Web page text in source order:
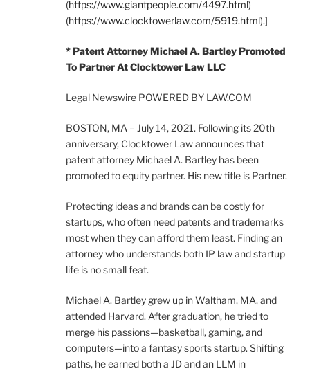
(https://www.giantpeople.com/4497.html)
(https://www.clocktowerlaw.com/5919.html).]
* Patent Attorney Michael A. Bartley Promoted
To Partner At Clocktower Law LLC
Legal Newswire POWERED BY LAW.COM
BOSTON, MA – July 14, 2021. Following its 20th
anniversary, Clocktower Law announces that
patent attorney Michael A. Bartley has been
promoted to equity partner. His new title is Partner.
Protecting ideas and brands can be costly for
startups, who often need patents and trademarks
most when they can afford them least. Finding an
attorney who understands both IP law and startup
life is no small feat.
Michael A. Bartley grew up in Waltham, MA, and
attended Harvard. After graduation, he tried to
merge his passions—basketball, gaming, and
computers—into a fantasy sports startup. Shifting
paths, he earned both a JD and an LLM in